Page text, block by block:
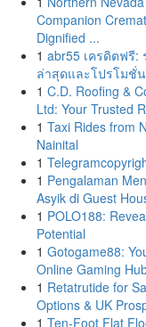
Companion
Dignified ...
1 abr55 เครดิตฟรี:
ล่าสุดและโปรโมชั่
1 C.D. Roofing &
Ltd: Your Trusted
1 Taxi Rides from
Nainital
1
1 Pengalaman
Asyik di Guest
1 POLO188:
Potential
1 Gotogame88:
Online Gaming
1 Retatrutide for
Options & UK
1 Ten-Foot Flat